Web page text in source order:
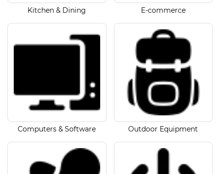
Kitchen & Dining E-commerce
Computers & Software Outdoor Equipment